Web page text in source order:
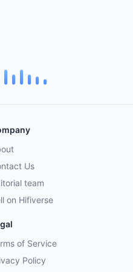
Us
team
on Hifiverse
of Service
Policy